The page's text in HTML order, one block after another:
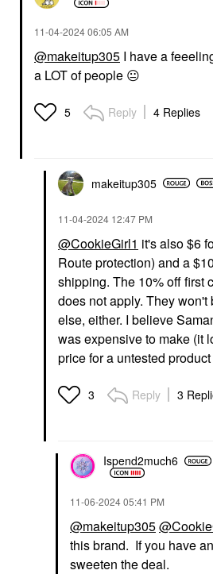
‎11-04-202406:05 AM
@makeitup305 I have a
a LOT of people 😐
5 Reply 4 Replies
makeitup305
‎11-04-2024 12:47 PM
@CookieGirl1 it's also $6
Route protection) and a
shipping. The 10% off first
does not apply. They
else, either. I believe
was expensive to make (it
price for a untested
3 Reply 3
Ispend2much6
‎11-06-202405:41 PM
@makeitup305
this brand. If you have
sweeten the deal.